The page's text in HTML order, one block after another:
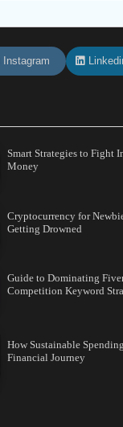
Instagram
Smart Strategies to Fight
Money
Cryptocurrency for
Getting Drowned
Guide to Dominating
Competition Keyword
How Sustainable
Financial Journey